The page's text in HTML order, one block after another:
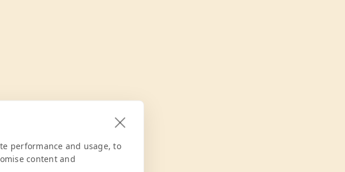
performance and usage, to
content and